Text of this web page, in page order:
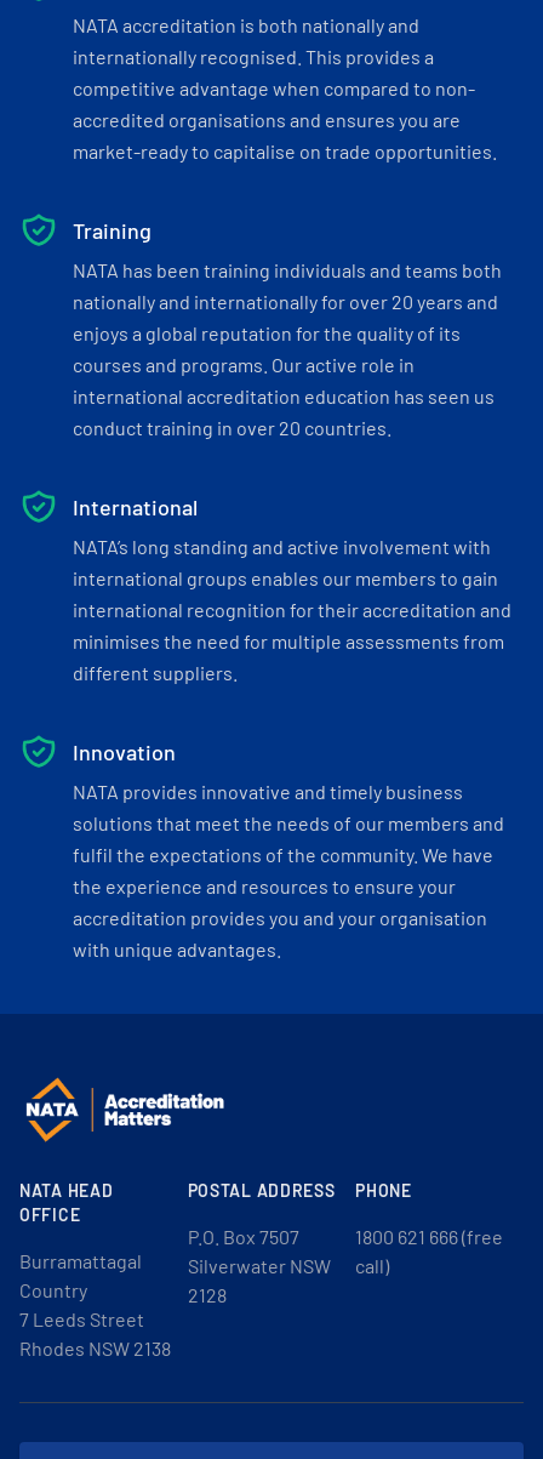
NATA accreditation is both nationally and
internationally recognised. This provides a
competitive advantage when compared to non-
accredited organisations and ensures you are
market-ready to capitalise on trade opportunities.
Training
NATA has been training individuals and teams both
nationally and internationally for over 20 years and
enjoys a global reputation for the quality of its
courses and programs. Our active role in
international accreditation education has seen us
conduct training in over 20 countries.
International
NATA’s long standing and active involvement with
international groups enables our members to gain
international recognition for their accreditation and
minimises the need for multiple assessments from
different suppliers.
Innovation
NATA provides innovative and timely business
solutions that meet the needs of our members and
fulfil the expectations of the community. We have
the experience and resources to ensure your
accreditation provides you and your organisation
with unique advantages.
NATA HEAD
OFFICE
Burramattagal
Country
7 Leeds Street
Rhodes NSW 2138
POSTAL ADDRESS
P.O. Box 7507
Silverwater NSW
2128
PHONE
1800 621 666 (free
call)